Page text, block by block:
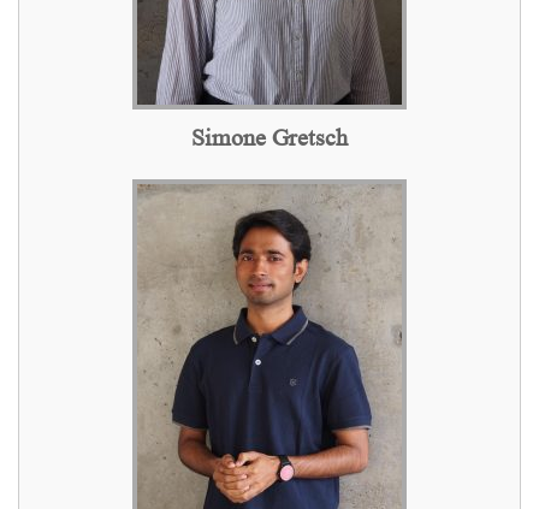
Simone Gretsch